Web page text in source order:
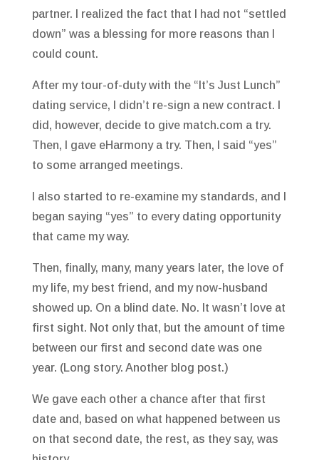
partner. I realized the fact that I had not “settled
down” was a blessing for more reasons than I
could count.
After my tour-of-duty with the “It’s Just Lunch”
dating service, I didn’t re-sign a new contract. I
did, however, decide to give match.com a try.
Then, I gave eHarmony a try. Then, I said “yes”
to some arranged meetings.
I also started to re-examine my standards, and I
began saying “yes” to every dating opportunity
that came my way.
Then, finally, many, many years later, the love of
my life, my best friend, and my now-husband
showed up. On a blind date. No. It wasn’t love at
first sight. Not only that, but the amount of time
between our first and second date was one
year. (Long story. Another blog post.)
We gave each other a chance after that first
date and, based on what happened between us
on that second date, the rest, as they say, was